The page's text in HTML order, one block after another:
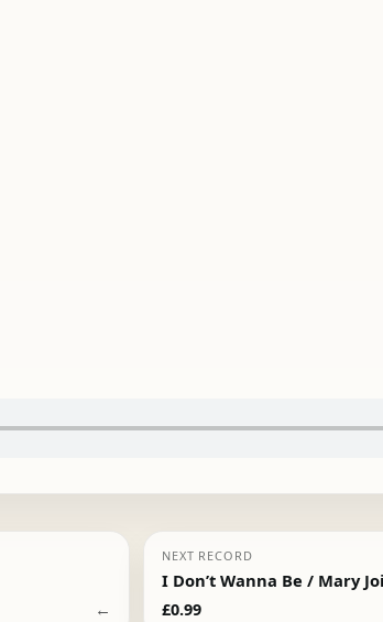
←
NEXT RECORD
I Don’t Wanna Be / Mary
£0.99